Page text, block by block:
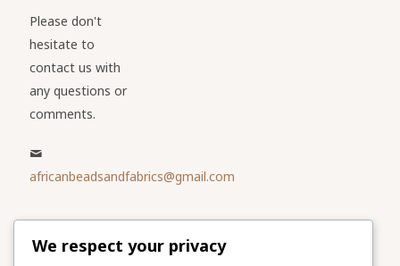
Please don't
hesitate to
contact us with
any questions or
comments.
africanbeadsandfabrics@gmail.com
Please share
our website
We respect your privacy